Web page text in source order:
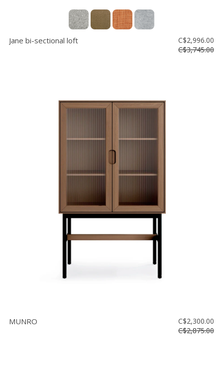
Jane bi-sectional loft
C$2,996.00
C$3,745.00
MUNRO
C$2,300.00
C$2,875.00